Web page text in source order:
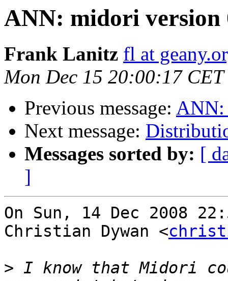
ANN: midori version
Frank Lanitz fl at
Mon Dec 15 20:00:17 CET
Previous message: ANN:
Next message:
Messages sorted by: [
]
On Sun, 14 Dec 2008
Christian Dywan <
> I know that Midori